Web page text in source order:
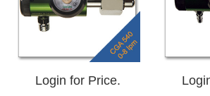
Login for Price.